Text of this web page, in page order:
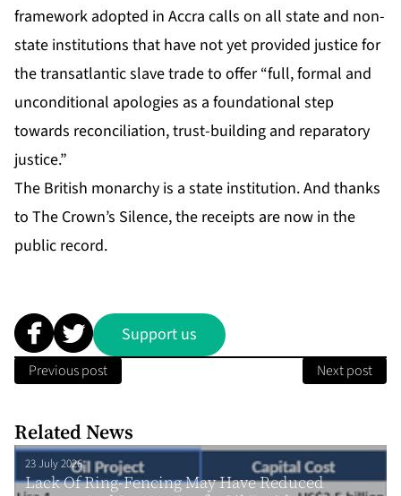
framework adopted in Accra calls on all state and non-
state institutions that have not yet provided justice for
the transatlantic slave trade to offer “full, formal and
unconditional apologies as a foundational step
towards reconciliation, trust-building and reparatory
justice.”
The British monarchy is a state institution. And thanks
to The Crown’s Silence, the receipts are now in the
public record.
Support us
Previous post Next post
Related News
23 July 2026
Lack Of Ring-Fencing May Have Reduced